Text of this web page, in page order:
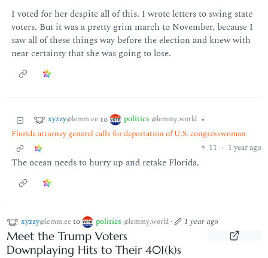
I voted for her despite all of this. I wrote letters to swing state
voters. But it was a pretty grim march to November, because I
saw all of these things way before the election and knew with
near certainty that she was going to lose.
xyzzy@lemm.ee to politics @lemmy.world •
Florida attorney general calls for deportation of U.S. congresswoman
11 · 1 year ago
The ocean needs to hurry up and retake Florida.
xyzzy@lemm.ee to politics @lemmy.world · 1 year ago
Meet the Trump Voters
Downplaying Hits to Their 401(k)s